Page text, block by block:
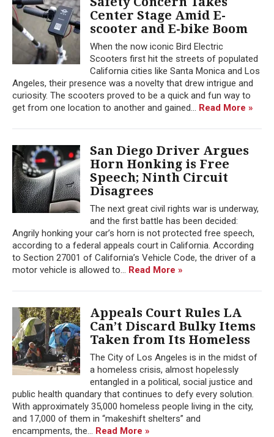
Center Stage Amid E-
scooter and E-bike Boom
When the now iconic Bird Electric
Scooters first hit the streets of populated
California cities like Santa Monica and Los
Angeles, their presence was a novelty that drew intrigue and
curiosity. The scooters proved to be a quick and fun way to
get from one location to another and gained... Read More »
San Diego Driver Argues
Horn Honking is Free
Speech; Ninth Circuit
Disagrees
The next great civil rights war is underway,
and the first battle has been decided:
Angrily honking your car’s horn is not protected free speech,
according to a federal appeals court in California. According
to Section 27001 of California’s Vehicle Code, the driver of a
motor vehicle is allowed to... Read More »
Appeals Court Rules LA
Can’t Discard Bulky Items
Taken from Its Homeless
The City of Los Angeles is in the midst of
a homeless crisis, almost hopelessly
entangled in a political, social justice and
public health quandary that continues to defy every solution.
With approximately 35,000 homeless people living in the city,
and 17,000 of them in “makeshift shelters” and
encampments, the... Read More »